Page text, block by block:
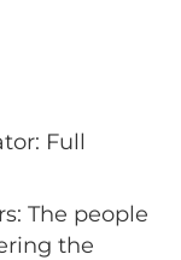
Full
The people
the